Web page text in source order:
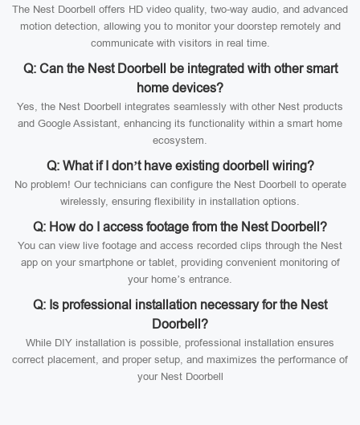
The Nest Doorbell offers HD video quality, two-way audio, and advanced
motion detection, allowing you to monitor your doorstep remotely and
communicate with visitors in real time.
Q: Can the Nest Doorbell be integrated with other smart
home devices?
Yes, the Nest Doorbell integrates seamlessly with other Nest products
and Google Assistant, enhancing its functionality within a smart home
ecosystem.
Q: What if I don’t have existing doorbell wiring?
No problem! Our technicians can configure the Nest Doorbell to operate
wirelessly, ensuring flexibility in installation options.
Q: How do I access footage from the Nest Doorbell?
You can view live footage and access recorded clips through the Nest
app on your smartphone or tablet, providing convenient monitoring of
your home’s entrance.
Q: Is professional installation necessary for the Nest
Doorbell?
While DIY installation is possible, professional installation ensures
correct placement, and proper setup, and maximizes the performance of
your Nest Doorbell